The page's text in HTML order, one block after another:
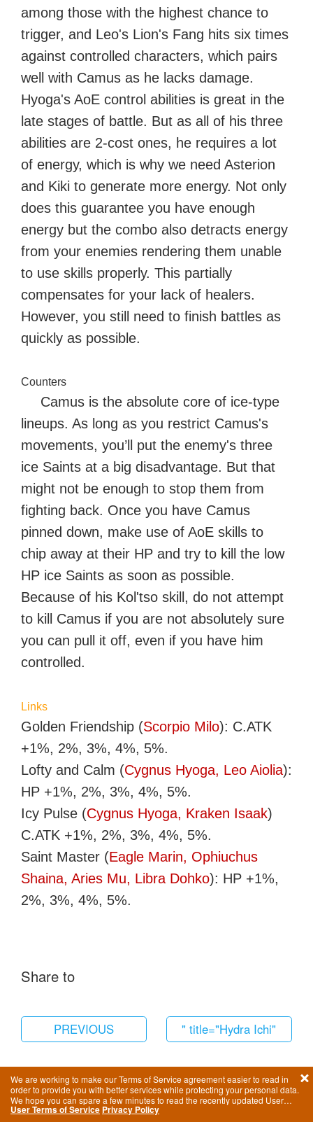
among those with the highest chance to
trigger, and Leo's Lion's Fang hits six times
against controlled characters, which pairs
well with Camus as he lacks damage.
Hyoga's AoE control abilities is great in the
late stages of battle. But as all of his three
abilities are 2-cost ones, he requires a lot
of energy, which is why we need Asterion
and Kiki to generate more energy. Not only
does this guarantee you have enough
energy but the combo also detracts energy
from your enemies rendering them unable
to use skills properly. This partially
compensates for your lack of healers.
However, you still need to finish battles as
quickly as possible.
Counters
Camus is the absolute core of ice-type
lineups. As long as you restrict Camus's
movements, you’ll put the enemy's three
ice Saints at a big disadvantage. But that
might not be enough to stop them from
fighting back. Once you have Camus
pinned down, make use of AoE skills to
chip away at their HP and try to kill the low
HP ice Saints as soon as possible.
Because of his Kol'tso skill, do not attempt
to kill Camus if you are not absolutely sure
you can pull it off, even if you have him
controlled.
Links
Golden Friendship (Scorpio Milo): C.ATK
+1%, 2%, 3%, 4%, 5%.
Lofty and Calm (Cygnus Hyoga, Leo Aiolia):
HP +1%, 2%, 3%, 4%, 5%.
Icy Pulse (Cygnus Hyoga, Kraken Isaak)
C.ATK +1%, 2%, 3%, 4%, 5%.
Saint Master (Eagle Marin, Ophiuchus
Shaina, Aries Mu, Libra Dohko): HP +1%,
2%, 3%, 4%, 5%.
Share to
PREVIOUS
" title="Hydra Ichi"
We are working to make our Terms of Service agreement easier to read in
order to provide you with better services while protecting your personal data.
We hope you can spare a few minutes to read the recently updated User
Terms of Service.
User Terms of Service Privacy Policy